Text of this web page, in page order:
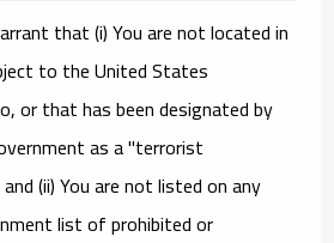
that (i) You are not located in
to the United States
or that has been designated by
as a "terrorist
(ii) You are not listed on any
list of prohibited or